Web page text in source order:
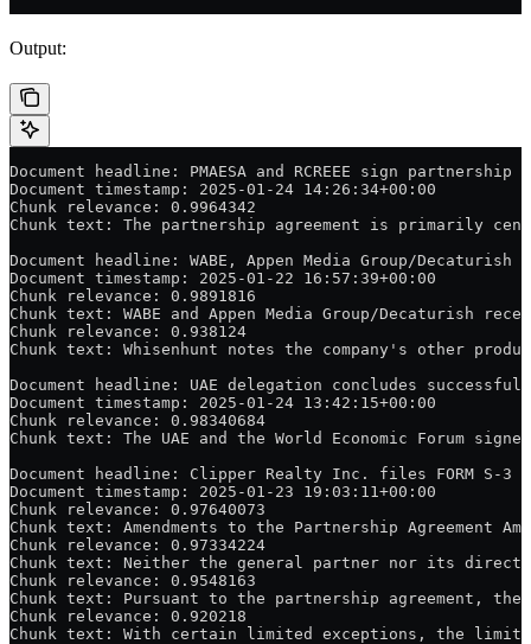
Output:
Document headline: PMAESA and RCREEE sign partnership
Document timestamp: 2025-01-24 14:26:34+00:00
Chunk relevance: 0.9964342
Chunk text: The partnership agreement is primarily
Document headline: WABE, Appen Media Group/
Document timestamp: 2025-01-22 16:57:39+00:00
Chunk relevance: 0.9891816
Chunk text: WABE and Appen Media Group/Decaturish
Chunk relevance: 0.938124
Chunk text: Whisenhunt notes the company's other
Document headline: UAE delegation concludes
Document timestamp: 2025-01-24 13:42:15+00:00
Chunk relevance: 0.98340684
Chunk text: The UAE and the World Economic Forum
Document headline: Clipper Realty Inc. files FORM S-3
Document timestamp: 2025-01-23 19:03:11+00:00
Chunk relevance: 0.97640073
Chunk text: Amendments to the Partnership
Chunk relevance: 0.97334224
Chunk text: Neither the general partner nor its
Chunk relevance: 0.9548163
Chunk text: Pursuant to the partnership agreement,
Chunk relevance: 0.920218
Chunk text: With certain limited exceptions, the